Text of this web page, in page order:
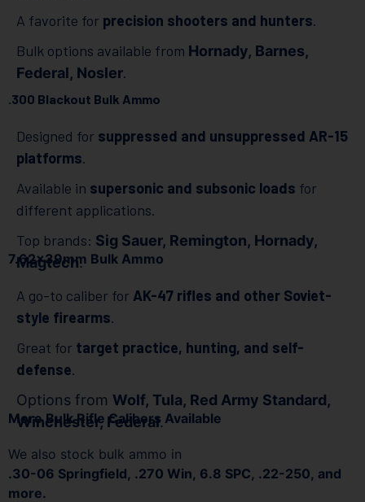
A favorite for precision shooters and hunters.
Bulk options available from Hornady, Barnes,
Federal, Nosler.
.300 Blackout Bulk Ammo
Designed for suppressed and unsuppressed AR-15
platforms.
Available in supersonic and subsonic loads for
different applications.
Top brands: Sig Sauer, Remington, Hornady,
Magtech.
7.62x39mm Bulk Ammo
A go-to caliber for AK-47 rifles and other Soviet-
style firearms.
Great for target practice, hunting, and self-
defense.
Options from Wolf, Tula, Red Army Standard,
Winchester, Federal.
More Bulk Rifle Calibers Available
We also stock bulk ammo in
.30-06 Springfield, .270 Win, 6.8 SPC, .22-250, and
more.